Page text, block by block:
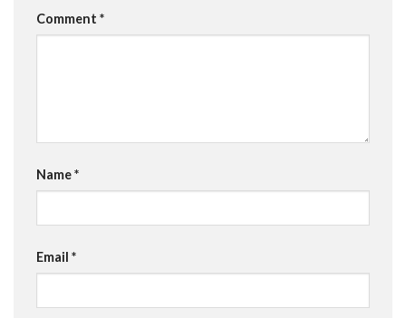
Comment *
Name*
Email *